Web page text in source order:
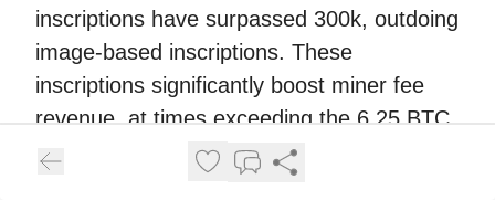
inscriptions have surpassed 300k, outdoing
image-based inscriptions. These
inscriptions significantly boost miner fee
revenue, at times exceeding the 6.25 BTC
block reward.